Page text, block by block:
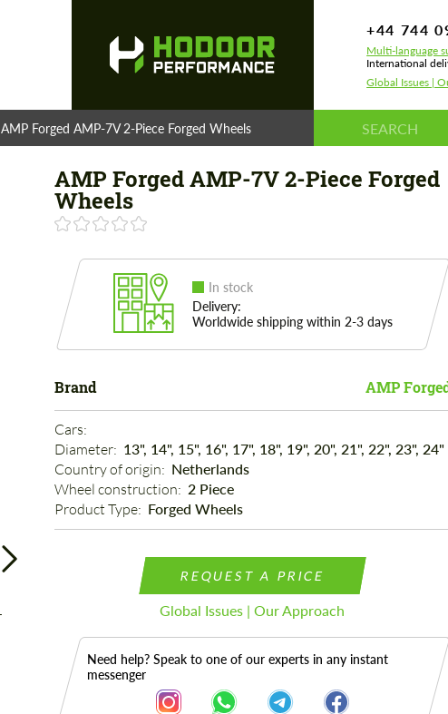
+44 744
Multi-language
International
Global Issues |
AMP Forged AMP-7V 2-Piece Forged Wheels
AMP Forged AMP-7V 2-Piece Forged
Wheels
In stock
Delivery:
Worldwide shipping within 2-3 days
Brand AMP
Cars:
Diameter: 13", 14", 15", 16", 17", 18", 19", 20", 21", 22", 23", 24"
Country of origin: Netherlands
Wheel construction: 2 Piece
Product Type: Forged Wheels
REQUEST A PRICE
Global Issues | Our Approach
Need help? Speak to one of our experts in any instant
messenger